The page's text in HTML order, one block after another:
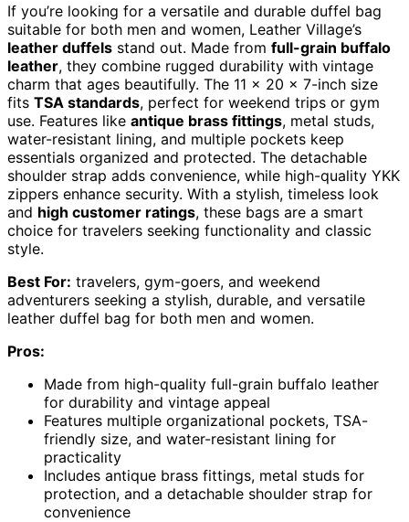
If you’re looking for a versatile and durable duffel bag
suitable for both men and women, Leather Village’s
leather duffels stand out. Made from full-grain buffalo
leather, they combine rugged durability with vintage
charm that ages beautifully. The 11 x 20 x 7-inch size
fits TSA standards, perfect for weekend trips or gym
use. Features like antique brass fittings, metal studs,
water-resistant lining, and multiple pockets keep
essentials organized and protected. The detachable
shoulder strap adds convenience, while high-quality YKK
zippers enhance security. With a stylish, timeless look
and high customer ratings, these bags are a smart
choice for travelers seeking functionality and classic
style.
Best For: travelers, gym-goers, and weekend
adventurers seeking a stylish, durable, and versatile
leather duffel bag for both men and women.
Pros:
Made from high-quality full-grain buffalo leather
for durability and vintage appeal
Features multiple organizational pockets, TSA-
friendly size, and water-resistant lining for
practicality
Includes antique brass fittings, metal studs for
protection, and a detachable shoulder strap for
convenience